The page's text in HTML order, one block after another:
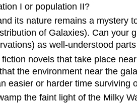
I or population II?
its nature remains a mystery
of Galaxies). Can
as well-understood
novels that take place
the environment near the
easier or harder time
the faint light of the Milky